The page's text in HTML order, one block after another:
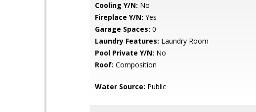
Cooling Y/N: No
Fireplace Y/N: Yes
Garage Spaces: 0
Laundry Features: Laundry Room
Pool Private Y/N: No
Roof: Composition
Water Source: Public